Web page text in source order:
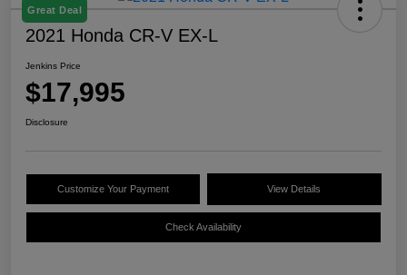
Great Deal
2021 Honda CR-V EX-L
Jenkins Price
$17,995
Disclosure
Customize Your Payment View Details
Check Availability